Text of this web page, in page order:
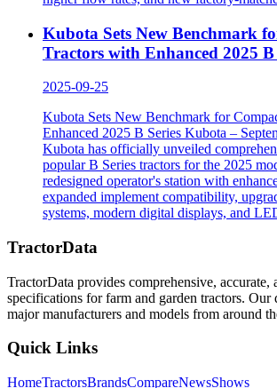
Kubota Sets New Benchmark
Tractors with Enhanced 2025 B
2025-09-25
Kubota Sets New Benchmark for
Enhanced 2025 B Series Kubota –
Kubota has officially unveiled
popular B Series tractors for the 2025
redesigned operator's station with
expanded implement compatibility,
systems, modern digital displays, and
TractorData
TractorData provides comprehensive, accurate,
specifications for farm and garden tractors. Our
major manufacturers and models from around
Quick Links
HomeTractorsBrandsCompareNewsShows